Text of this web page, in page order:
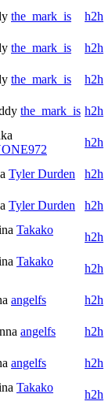
the_mark_is
h2h
the_mark_is
h2h
the_mark_is
h2h
the_mark_is h2h
h2h
Tyler Durden
h2h
Tyler Durden
h2h
Takako
h2h
Takako
h2h
angelfs
h2h
angelfs
h2h
angelfs
h2h
Takako
h2h